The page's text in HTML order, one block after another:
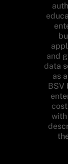
and
data
as
BSV